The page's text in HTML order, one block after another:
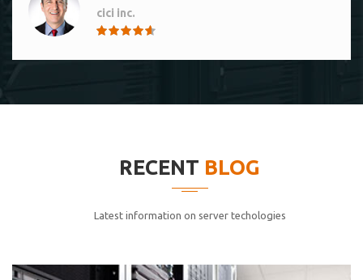
cici inc.
cici inc.
elitvolup tatem error sit qui.
RECENT BLOG
Latest information on server techologies